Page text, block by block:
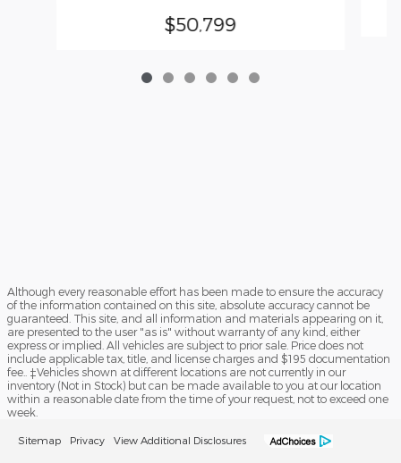
$50,799
Although every reasonable effort has been made to ensure the accuracy
of the information contained on this site, absolute accuracy cannot be
guaranteed. This site, and all information and materials appearing on it,
are presented to the user "as is" without warranty of any kind, either
express or implied. All vehicles are subject to prior sale. Price does not
include applicable tax, title, and license charges and $195 documentation
fee.. ‡Vehicles shown at different locations are not currently in our
inventory (Not in Stock) but can be made available to you at our location
within a reasonable date from the time of your request, not to exceed one
week.
Sitemap Privacy View Additional Disclosures